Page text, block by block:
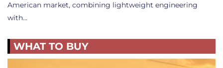
American market, combining lightweight engineering
with…
WHAT TO BUY